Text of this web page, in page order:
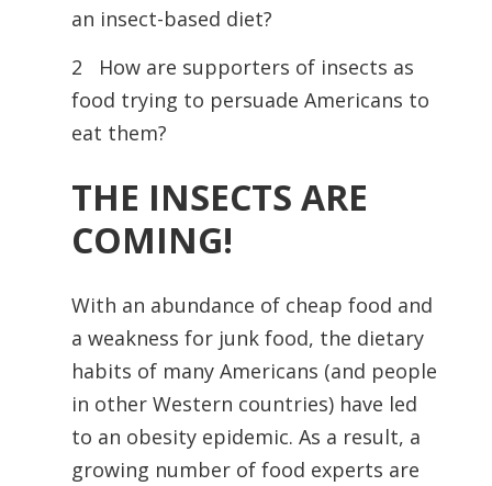
an insect-based diet?
2 How are supporters of insects as
food trying to persuade Americans to
eat them?
THE INSECTS ARE
COMING!
With an abundance of cheap food and
a weakness for junk food, the dietary
habits of many Americans (and people
in other Western countries) have led
to an obesity epidemic. As a result, a
growing number of food experts are